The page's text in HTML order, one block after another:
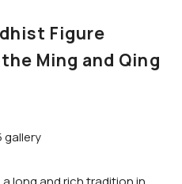
Figure
Ming and Qing
gallery